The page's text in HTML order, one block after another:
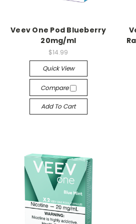
Veev One Pod Blueberry
20mg/ml
$14.99
Quick View
Compare
Add To Cart